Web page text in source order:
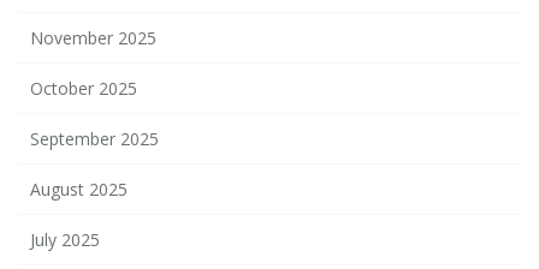
November 2025
October 2025
September 2025
August 2025
July 2025